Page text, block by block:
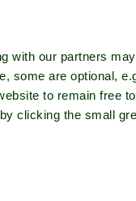
with our partners
some are optional,
to remain free
clicking the small